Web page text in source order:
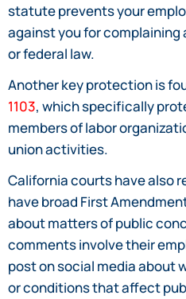
statute prevents your
against you for
or federal law.
Another key protection is
1103, which specifically
members of labor
union activities.
California courts have also
have broad First
about matters of public
comments involve their
post on social media about
or conditions that affect